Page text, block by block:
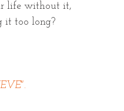
life without it,
it too long?